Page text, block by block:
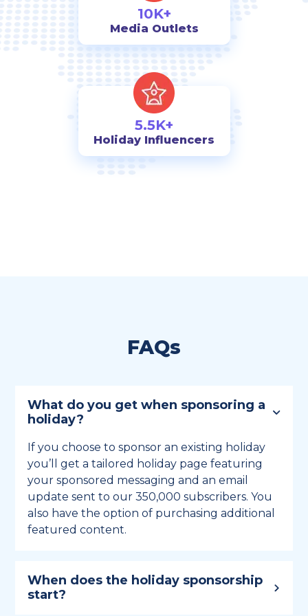
10K+
Media Outlets
5.5K+
Holiday Influencers
FAQs
What do you get when sponsoring a
holiday?
If you choose to sponsor an existing holiday
you’ll get a tailored holiday page featuring
your sponsored messaging and an email
update sent to our 350,000 subscribers. You
also have the option of purchasing additional
featured content.
When does the holiday sponsorship
start?